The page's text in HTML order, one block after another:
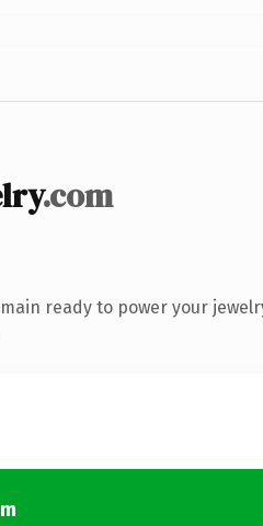
.com
ready to power your